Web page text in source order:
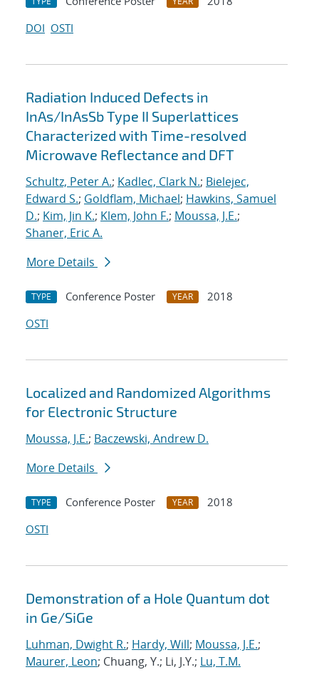
DOI OSTI
Radiation Induced Defects in
InAs/InAsSb Type II Superlattices
Characterized with Time-resolved
Microwave Reflectance and DFT
Schultz, Peter A.; Kadlec, Clark N.; Bielejec,
Edward S.; Goldflam, Michael; Hawkins, Samuel
D.; Kim, Jin K.; Klem, John F.; Moussa, J.E.;
Shaner, Eric A.
More Details
TYPE Conference Poster YEAR
2018
OSTI
Localized and Randomized Algorithms
for Electronic Structure
Moussa, J.E.; Baczewski, Andrew D.
More Details
TYPE Conference Poster YEAR
2018
OSTI
Demonstration of a Hole Quantum dot
in Ge/SiGe
Luhman, Dwight R.; Hardy, Will; Moussa, J.E.;
Maurer, Leon; Chuang, Y.; Li, J.Y.; Lu, T.M.